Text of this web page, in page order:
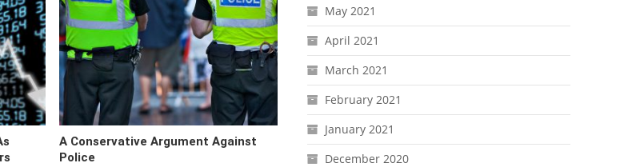
A Conservative Argument Against
Police
May 2021
April 2021
March 2021
February 2021
January 2021
December 2020